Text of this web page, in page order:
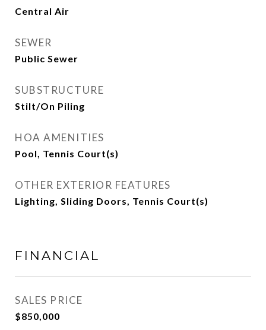
Central Air
SEWER
Public Sewer
SUBSTRUCTURE
Stilt/On Piling
HOA AMENITIES
Pool, Tennis Court(s)
OTHER EXTERIOR FEATURES
Lighting, Sliding Doors, Tennis Court(s)
FINANCIAL
SALES PRICE
$850,000